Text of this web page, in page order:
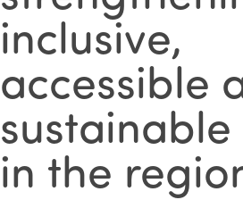
inclusive,
accessible
in the